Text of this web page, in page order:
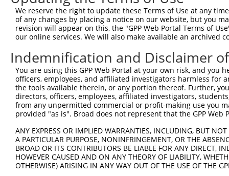
Sbjct  445
Query    1
Sbjct  519
Query    1
Sbjct  593
Sbjct  667
Query    1
We reserve the right to update these Terms of Use at any
of any changes by placing a notice on our website, but you
revision will appear on this, the "GPP Web Portal Terms of
our online services. We will also make available an archived
Indemnification and Disclaimer
You are using this GPP Web Portal at your own risk, and
officers, employees, and affiliated investigators harmless for
the tools available therein, or any portion thereof. Further,
directors, officers, employees, affiliated investigators,
from any unpermitted commercial or profit-making use you
provided "as is". Broad does not represent that the GPP
ANY EXPRESS OR IMPLIED WARRANTIES, INCLUDING, BUT
A PARTICULAR PURPOSE, NONINFRINGEMENT, OR THE
BROAD OR ITS CONTRIBUTORS BE LIABLE FOR ANY DIRECT,
HOWEVER CAUSED AND ON ANY THEORY OF LIABILITY,
OTHERWISE) ARISING IN ANY WAY OUT OF THE USE OF THE